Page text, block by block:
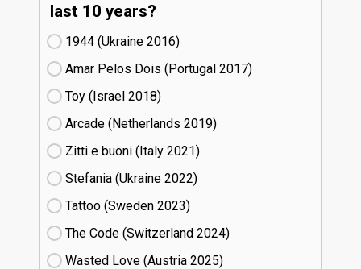
last 10 years?
1944 (Ukraine
16)
Amar Pelos Dois (Portugal
17)
Toy (Israel
18)
Arcade (Netherlands
19)
Zitti e buoni​ (Italy
21)
Stefania (Ukraine
22)
Tattoo (Sweden
23)
The Code (Switzerland
24)
Wasted Love (Austria
25)